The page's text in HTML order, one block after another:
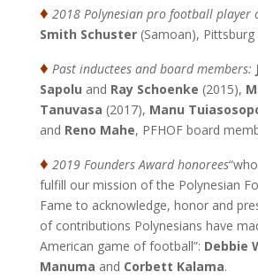
♦ 2018 Polynesian pro football player
Smith Schuster (Samoan), Pittsburg
♦ Past inductees and board members:
Sapolu and Ray Schoenke (2015),
Tanuvasa (2017), Manu
and Reno Mahe, PFHOF board
♦ 2019 Founders Award honorees
fulfill our mission of the Polynesian
Fame to acknowledge, honor and
of contributions Polynesians have
American game of football”: Debbie
Manuma and Corbett Kalama.